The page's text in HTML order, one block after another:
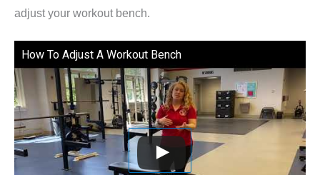
adjust your workout bench.
How To Adjust A Workout Bench